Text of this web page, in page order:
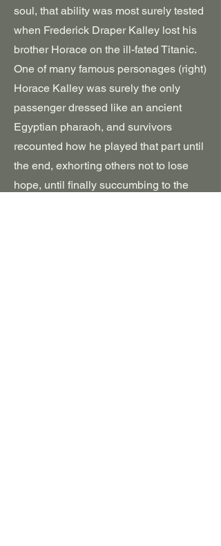
soul, that ability was most surely tested
when Frederick Draper Kalley lost his
brother Horace on the ill-fated Titanic.
One of many famous personages (right)
Horace Kalley was surely the only
passenger dressed like an ancient
Egyptian pharaoh, and survivors
recounted how he played that part until
the end, exhorting others not to lose
hope, until finally succumbing to the